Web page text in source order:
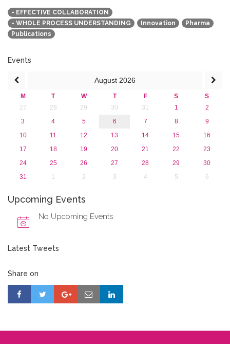
2018
2017
2016
2015
- EFFECTIVE COLLABORATION
- WHOLE PROCESS UNDERSTANDING
Innovation
Pharma
Publications
Events
August 2026
M T W T F S
S
27
28 29 30 31 1
2
3
4 5 6 7 8
9
10
11 12 13 14 15
16
17
18 19 20 21 22
23
24
25 26 27 28 29
30
31
1 2 3 4 5 6
Upcoming Events
No Upcoming Events
Latest Tweets
Share on